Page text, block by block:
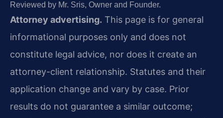
Reviewed by Mr. Sris, Owner and Founder.
Attorney advertising. This page is for general
informational purposes only and does not
constitute legal advice, nor does it create an
attorney-client relationship. Statutes and their
application change and vary by case. Prior
results do not guarantee a similar outcome;